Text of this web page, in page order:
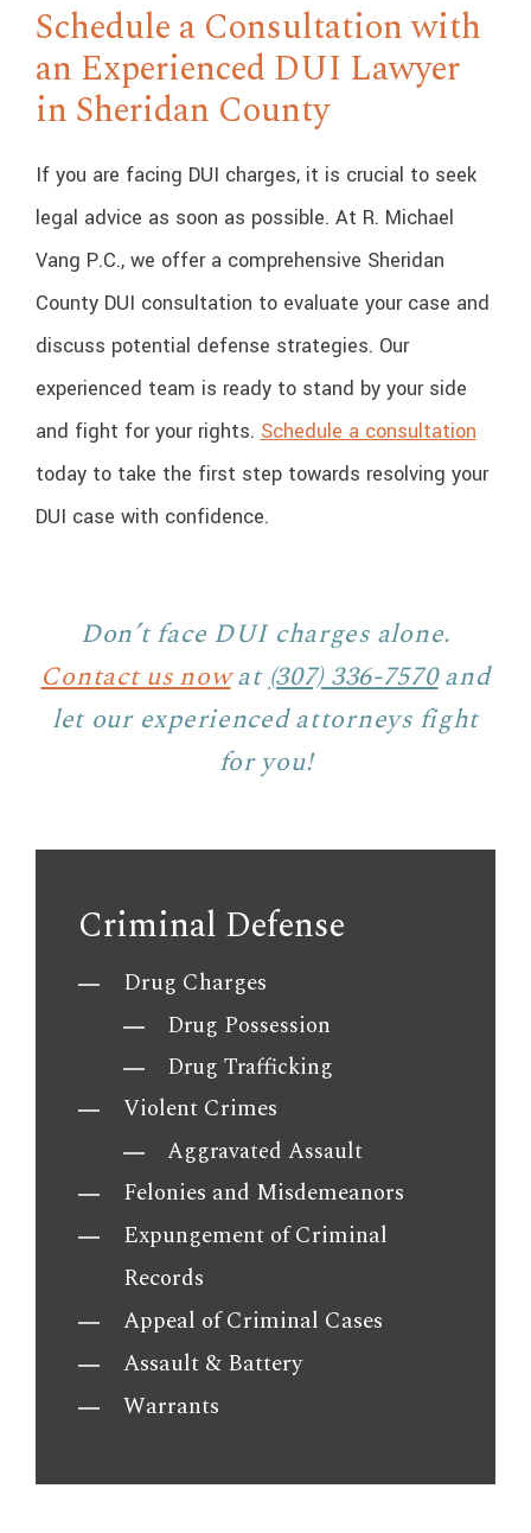
Schedule a Consultation with
an Experienced DUI Lawyer
in Sheridan County
If you are facing DUI charges, it is crucial to seek
legal advice as soon as possible. At R. Michael
Vang P.C., we offer a comprehensive Sheridan
County DUI consultation to evaluate your case and
discuss potential defense strategies. Our
experienced team is ready to stand by your side
and fight for your rights.Schedule a consultation
today to take the first step towards resolving your
DUI case with confidence.
Don’t face DUI charges alone.
Contact us nowat (307) 336-7570and
let our experienced attorneys fight
for you!
Criminal Defense
Drug Charges
Drug Possession
Drug Trafficking
Violent Crimes
Aggravated Assault
Felonies and Misdemeanors
Expungement of Criminal
Records
Appeal of Criminal Cases
Assault & Battery
Warrants